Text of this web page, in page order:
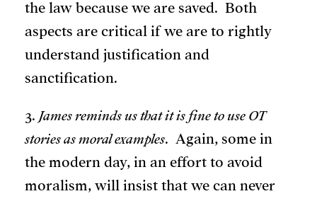
the law because we are saved. Both
aspects are critical if we are to rightly
understand justification and
sanctification.
3. James reminds us that it is fine to use OT
stories as moral examples. Again, some in
the modern day, in an effort to avoid
moralism, will insist that we can never